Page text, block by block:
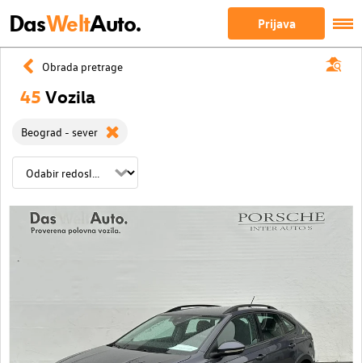
DasWeltAuto. Prijava
Obrada pretrage
45 Vozila
Beograd - sever